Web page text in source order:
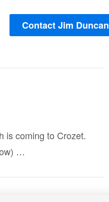
Contact Jim Duncan
is coming to Crozet.
…